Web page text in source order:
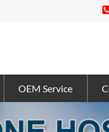
OEM Service